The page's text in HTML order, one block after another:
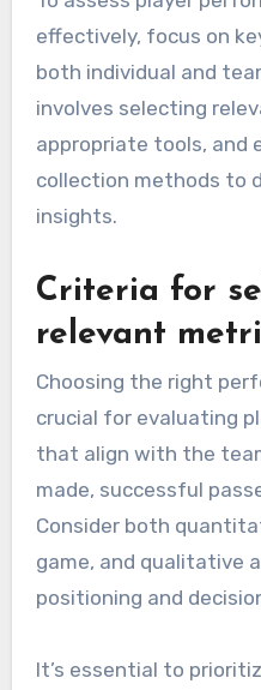
effectively, focus on
both individual and
involves selecting
appropriate tools, and
collection methods to
insights.
Criteria for
relevant
Choosing the right
crucial for evaluating
that align with the
made, successful
Consider both
game, and qualitative
positioning and
It’s essential to